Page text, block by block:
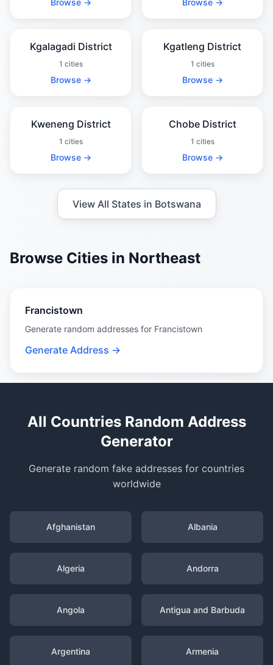
Browse → Browse →
Kgalagadi District
1 cities
Browse →
Kgatleng District
1 cities
Browse →
Kweneng District
1 cities
Browse →
Chobe District
1 cities
Browse →
View All States in Botswana
Browse Cities in Northeast
Francistown
Generate random addresses for Francistown
Generate Address →
All Countries Random Address
Generator
Generate random fake addresses for countries
worldwide
Afghanistan Albania
Algeria Andorra
Angola Antigua and Barbuda
Argentina Armenia